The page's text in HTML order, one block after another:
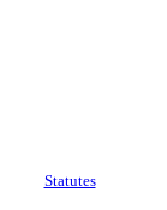
Statutes